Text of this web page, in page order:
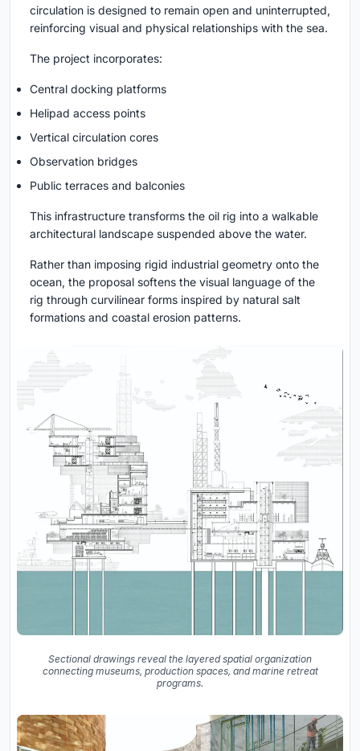
circulation is designed to remain open and uninterrupted,
reinforcing visual and physical relationships with the sea.
The project incorporates:
Central docking platforms
Helipad access points
Vertical circulation cores
Observation bridges
Public terraces and balconies
This infrastructure transforms the oil rig into a walkable
architectural landscape suspended above the water.
Rather than imposing rigid industrial geometry onto the
ocean, the proposal softens the visual language of the
rig through curvilinear forms inspired by natural salt
formations and coastal erosion patterns.
Sectional drawings reveal the layered spatial organization
connecting museums, production spaces, and marine retreat
programs.